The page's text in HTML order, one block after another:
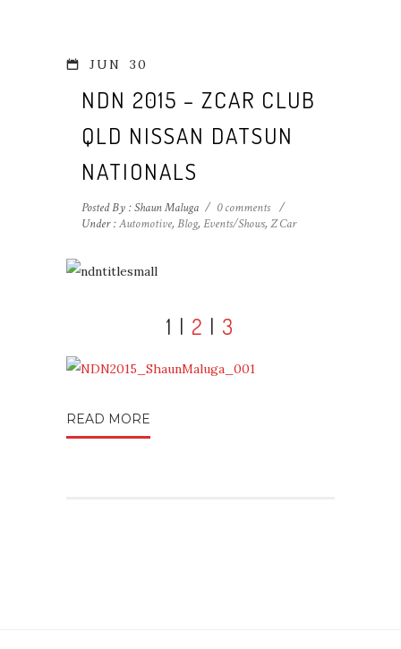
JUN 30
NDN 2015 – ZCAR CLUB
QLD NISSAN DATSUN
NATIONALS
Posted By : Shaun Maluga / 0 comments /
Under :Automotive, Blog, Events/Shows, Z Car
1 | 2 | 3
READ MORE